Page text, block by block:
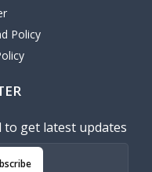
Policy
to get latest updates